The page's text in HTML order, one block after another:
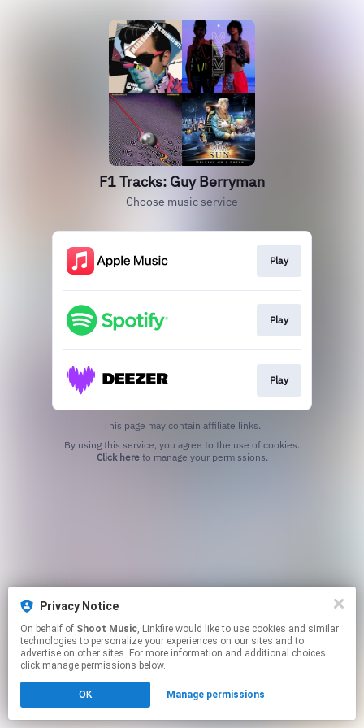
F1 Tracks: Guy Berryman
Choose music service
Play
Play
Play
This page may contain affiliate links.
Click hereto manage your permissions.
Privacy Notice
On behalf of Shoot Music, Linkfire would like to use cookies and similar
technologies to personalize your experiences on our sites and to
advertise on other sites. For more information and additional choices
click manage permissions below.
OK Manage permissions